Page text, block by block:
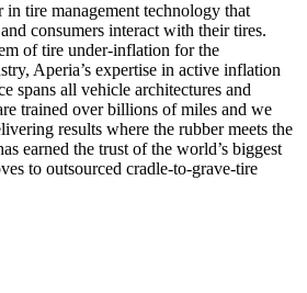
tire management technology that
consumers interact with their tires.
of tire under-inflation for the
Aperia’s expertise in active inflation
spans all vehicle architectures and
trained over billions of miles and we
results where the rubber meets the
earned the trust of the world’s biggest
to outsourced cradle-to-grave-tire